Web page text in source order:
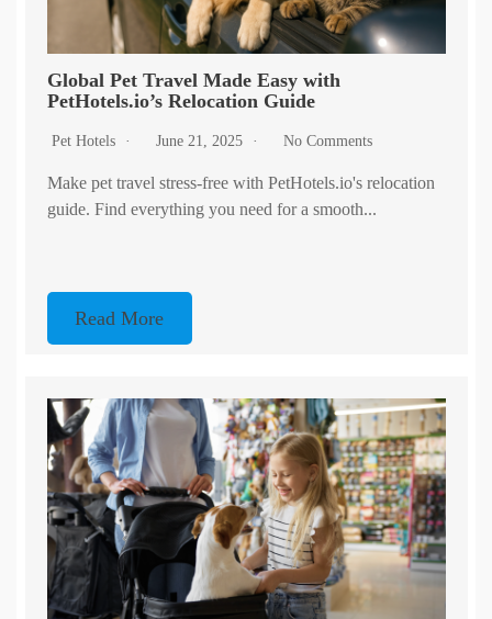
Global Pet Travel Made Easy with
PetHotels.io’s Relocation Guide
Pet Hotels June 21, 2025 No Comments
Make pet travel stress-free with PetHotels.io's relocation
guide. Find everything you need for a smooth...
Read More